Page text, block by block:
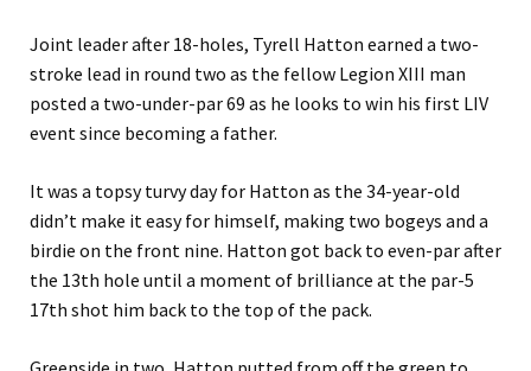
Joint leader after 18-holes, Tyrell Hatton earned a two-
stroke lead in round two as the fellow Legion XIII man
posted a two-under-par 69 as he looks to win his first LIV
event since becoming a father.
It was a topsy turvy day for Hatton as the 34-year-old
didn’t make it easy for himself, making two bogeys and a
birdie on the front nine. Hatton got back to even-par after
the 13th hole until a moment of brilliance at the par-5
17th shot him back to the top of the pack.